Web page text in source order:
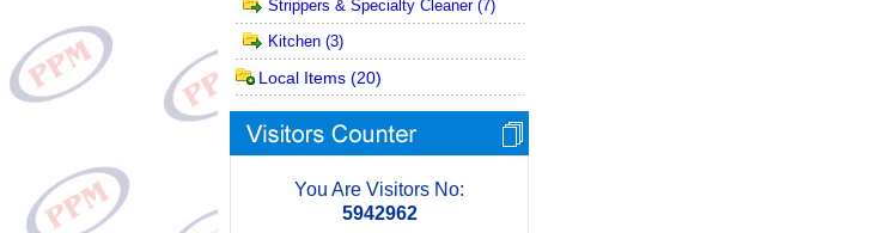
Strippers & Specialty Cleaner(7)
Kitchen (3)
Local Items (20)
You Are Visitors No:
5942962